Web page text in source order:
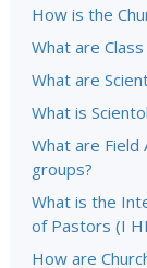
How is the
What are
What are
What is
What are Field
groups?
What is the
of Pastors (I
How are